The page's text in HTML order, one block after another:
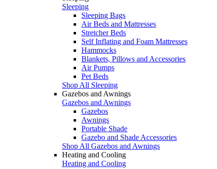
Sleeping
Sleeping Bags
Air Beds and Mattresses
Stretcher Beds
Self Inflating and Foam Mattresses
Hammocks
Blankets, Pillows and Accessories
Air Pumps
Pet Beds
Shop All Sleeping
Gazebos and Awnings
Gazebos and Awnings
Gazebos
Awnings
Portable Shade
Gazebo and Shade Accessories
Shop All Gazebos and Awnings
Heating and Cooling
Heating and Cooling